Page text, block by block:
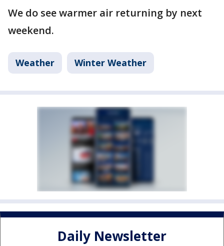
We do see warmer air returning by next
weekend.
Weather Winter Weather
Daily Newsletter